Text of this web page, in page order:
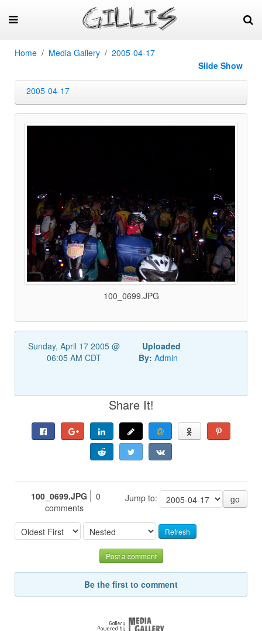
Home Media Gallery
2005-04-17
Slide Show
2005-04-17
100_0699.JPG
Sunday, April 17 2005 @
06:05 AM CDT
Uploaded
By: Admin
Share It!
Jump to: go
100_0699.JPG
0
comments
Refresh
Post a comment
Be the first to comment